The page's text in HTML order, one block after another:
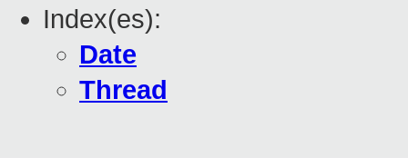
Index(es):
Date
Thread